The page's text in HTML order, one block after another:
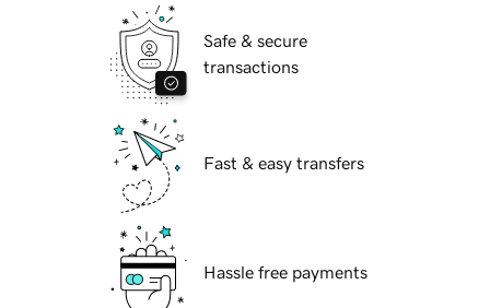
Safe & secure
transactions
Fast & easy transfers
Hassle free payments